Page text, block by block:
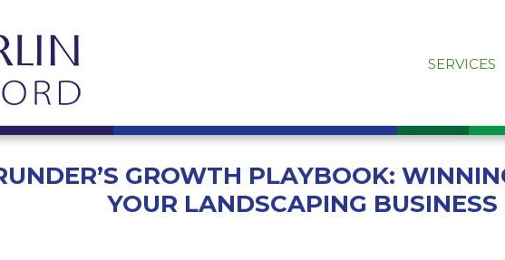
SERVICES
GROWTH PLAYBOOK:
YOUR LANDSCAPING BUSINESS